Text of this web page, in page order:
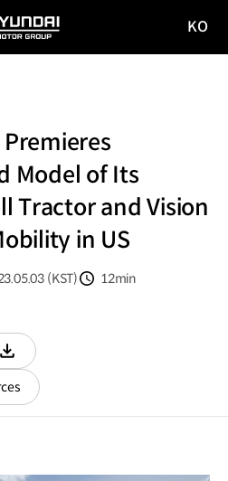
KO
Model of Its
Tractor and Vision
in US
(KST)
12min
운로드
(opens
in